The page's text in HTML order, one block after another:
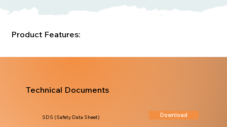
Product Features:
Technical Documents
Download
SDS (Safety Data Sheet)